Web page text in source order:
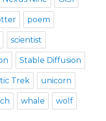
poem
scientist
Stable Diffusion
Trek unicorn
whale wolf